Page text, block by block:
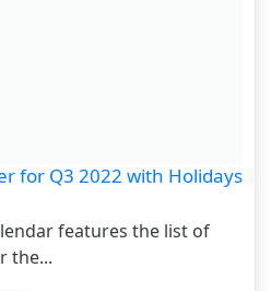
for Q3 2022 with Holidays
features the list of
the...